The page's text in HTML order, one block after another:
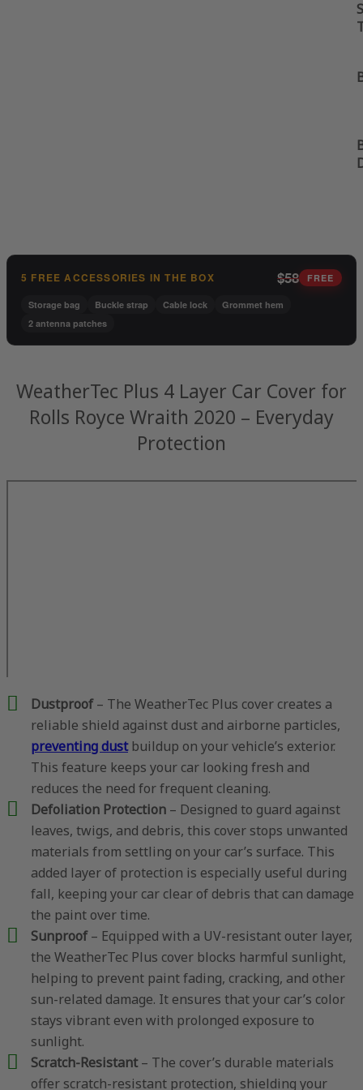
5 FREE ACCESSORIES IN THE BOX $58 FREE
Storage bag Buckle strap Cable lock
Grommet hem
2 antenna patches
WeatherTec Plus 4 Layer Car Cover for
Rolls Royce Wraith 2020 – Everyday
Protection
Dustproof– The WeatherTec Plus cover creates a
reliable shield against dust and airborne particles,
preventing dustbuildup on your vehicle’s exterior.
This feature keeps your car looking fresh and
reduces the need for frequent cleaning.
Defoliation Protection – Designed to guard against
leaves, twigs, and debris, this cover stops unwanted
materials from settling on your car’s surface. This
added layer of protection is especially useful during
fall, keeping your car clear of debris that can damage
the paint over time.
Sunproof– Equipped with a UV-resistant outer layer,
the WeatherTec Plus cover blocks harmful sunlight,
helping to prevent paint fading, cracking, and other
sun-related damage. It ensures that your car’s color
stays vibrant even with prolonged exposure to
sunlight.
Scratch-Resistant– The cover’s durable materials
offer scratch-resistant protection, shielding your